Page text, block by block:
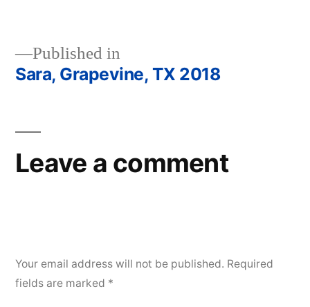
Post
Published in
Sara, Grapevine, TX 2018
Leave a comment
Your email address will not be published. Required
fields are marked *